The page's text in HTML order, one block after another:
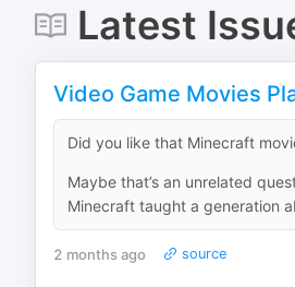
Latest
Video Game Movies
Did you like that Minecraft
Maybe that’s an unrelated
Minecraft taught a generation
2 months ago source